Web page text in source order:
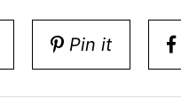
Pin it